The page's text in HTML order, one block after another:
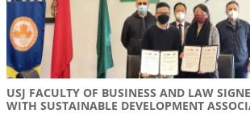
USJ FACULTY OF BUSINESS AND LAW
WITH SUSTAINABLE DEVELOPMENT